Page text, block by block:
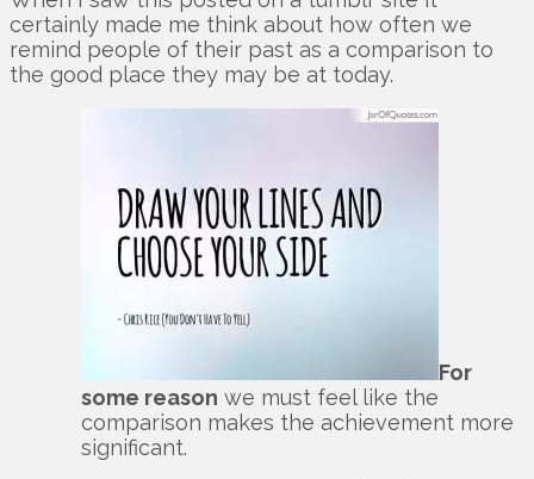
certainly made me think about how often we
remind people of their past as a comparison to
the good place they may be at today.
For
some reason we must feel like the
comparison makes the achievement more
significant.